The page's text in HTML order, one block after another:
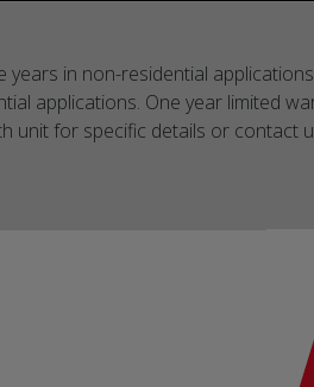
in non-residential
applications. One year limited
unit for specific details or contact